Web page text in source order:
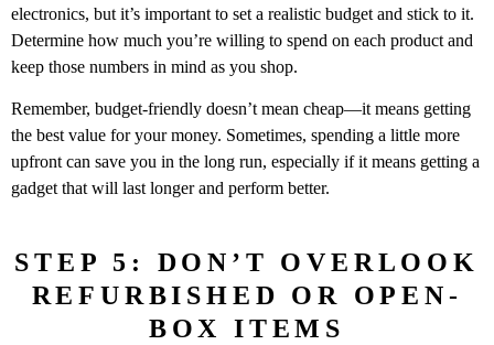
electronics, but it’s important to set a realistic budget and stick to it.
Determine how much you’re willing to spend on each product and
keep those numbers in mind as you shop.
Remember, budget-friendly doesn’t mean cheap—it means getting
the best value for your money. Sometimes, spending a little more
upfront can save you in the long run, especially if it means getting a
gadget that will last longer and perform better.
STEP 5: DON’T OVERLOOK
REFURBISHED OR OPEN-
BOX ITEMS